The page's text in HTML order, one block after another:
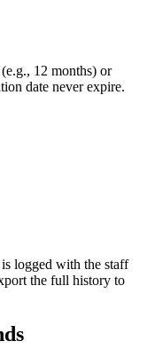
12 months) or
date never expire.
logged with the staff
the full history to